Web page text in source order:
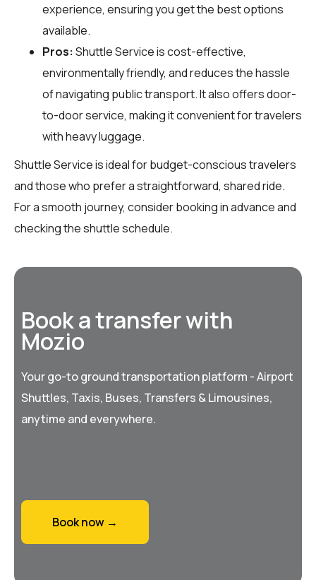
experience, ensuring you get the best options
available.
Pros: Shuttle Service is cost-effective,
environmentally friendly, and reduces the hassle
of navigating public transport. It also offers door-
to-door service, making it convenient for travelers
with heavy luggage.
Shuttle Service is ideal for budget-conscious travelers
and those who prefer a straightforward, shared ride.
For a smooth journey, consider booking in advance and
checking the shuttle schedule.
Book a transfer with
Mozio
Your go-to ground transportation platform - Airport
Shuttles, Taxis, Buses, Transfers & Limousines,
anytime and everywhere.
Book now →